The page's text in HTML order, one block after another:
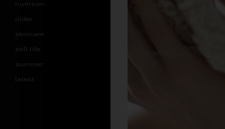
nutrition
older
skincare
still life
summer
latest